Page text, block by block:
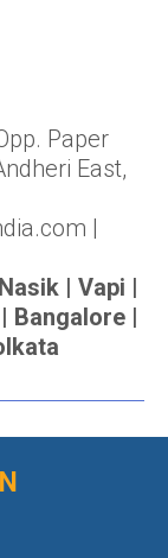
Paper
East,
|
| Vapi |
Bangalore |